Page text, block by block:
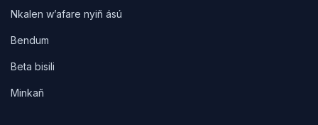
Nkalen w’afare nyiñ ású
Bendum
Beta bisili
Minkañ